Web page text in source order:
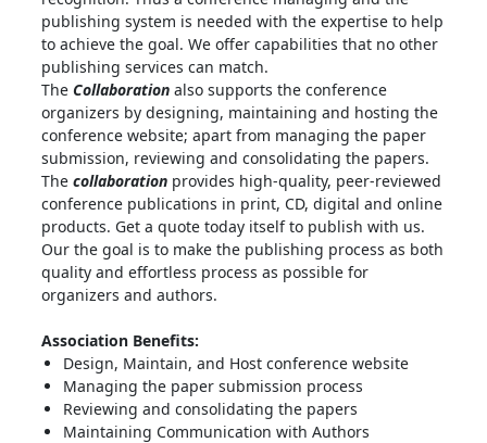
publishing system is needed with the expertise to help
to achieve the goal. We offer capabilities that no other
publishing services can match.
The Collaboration also supports the conference
organizers by designing, maintaining and hosting the
conference website; apart from managing the paper
submission, reviewing and consolidating the papers.
The collaboration provides high-quality, peer-reviewed
conference publications in print, CD, digital and online
products. Get a quote today itself to publish with us.
Our the goal is to make the publishing process as both
quality and effortless process as possible for
organizers and authors.
Association Benefits:
Design, Maintain, and Host conference website
Managing the paper submission process
Reviewing and consolidating the papers
Maintaining Communication with Authors